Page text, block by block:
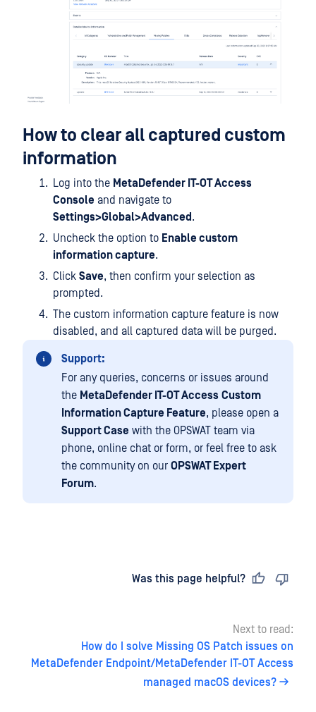
How to clear all captured custom
information
Log into the MetaDefender IT-OT Access
Console and navigate to
Settings>Global>Advanced .
Uncheck the option to Enable custom
information capture.
Click Save, then confirm your selection as
prompted.
The custom information capture feature is now
disabled, and all captured data will be purged.
Support:
For any queries, concerns or issues around
the MetaDefender IT-OT Access Custom
Information Capture Feature, please open a
Support Case with the OPSWAT team via
phone, online chat or form, or feel free to ask
the community on our OPSWAT Expert
Forum.
Was this page helpful?
Next to read:
How do I solve Missing OS Patch issues on
MetaDefender Endpoint/MetaDefender IT-OT Access
managed macOS devices?